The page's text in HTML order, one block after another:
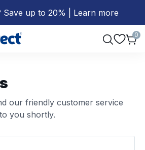
Save up to 20% | Learn more
0
our friendly customer service
you shortly.